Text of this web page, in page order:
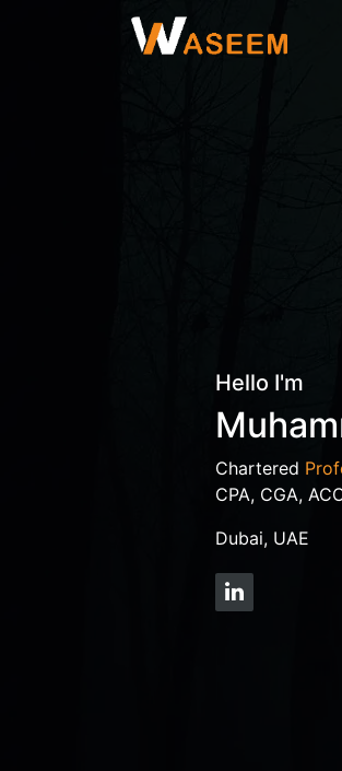
Hello I'm
Chartered
CPA, CGA,
Dubai, UAE